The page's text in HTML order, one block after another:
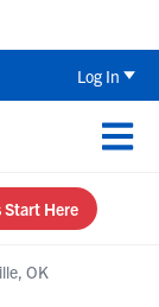
Log In
Here
OK